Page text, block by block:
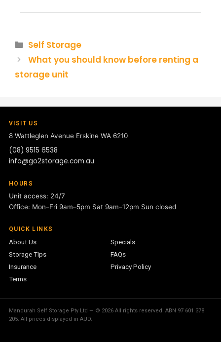
Self Storage
What you should know before renting a
storage unit
VISIT US
8 Wattleglen Avenue Erskine WA 6210
(08) 9515 6538
info@go2storage.com.au
HOURS
Unit access: 24/7
Office: Mon–Fri 9am–5pm Sat 9am–12pm Sun closed
QUICK LINKS
About Us
Specials
Storage Tips
FAQs
Insurance
Privacy Policy
Terms
Mandurah Self Storage Pty Ltd — © 2026 All rights reserved. ABN 97 601 378
205. All prices displayed in AUD.